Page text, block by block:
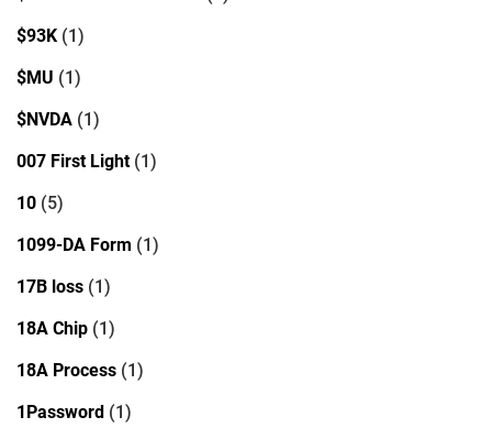
$93K (1)
$MU (1)
$NVDA (1)
007 First Light(1)
10 (5)
1099-DA Form (1)
17B loss (1)
18A Chip (1)
18A Process (1)
1Password (1)